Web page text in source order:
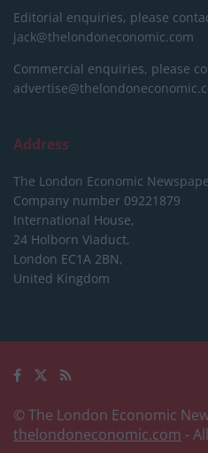
Editorial enquiries, please
jack@thelondoneconomic.com
Commercial enquiries, please
Address
The London Economic
Company number 09221879
International House,
24 Holborn Viaduct,
London EC1A 2BN,
United Kingdom
© The London Economic
thelondoneconomic.com -